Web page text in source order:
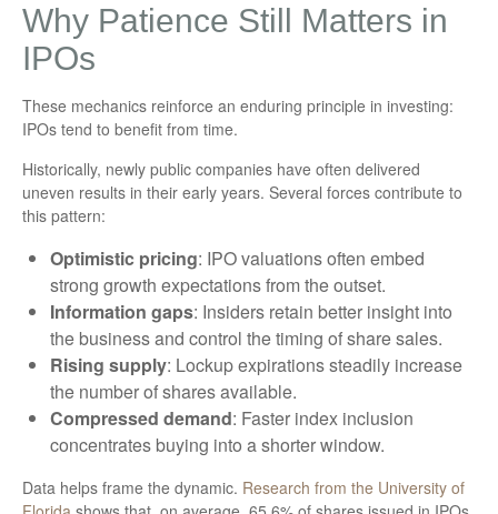
Why Patience Still Matters in
IPOs
These mechanics reinforce an enduring principle in investing:
IPOs tend to benefit from time.
Historically, newly public companies have often delivered
uneven results in their early years. Several forces contribute to
this pattern:
Optimistic pricing: IPO valuations often embed
strong growth expectations from the outset.
Information gaps: Insiders retain better insight into
the business and control the timing of share sales.
Rising supply: Lockup expirations steadily increase
the number of shares available.
Compressed demand: Faster index inclusion
concentrates buying into a shorter window.
Data helps frame the dynamic. Research from the University of